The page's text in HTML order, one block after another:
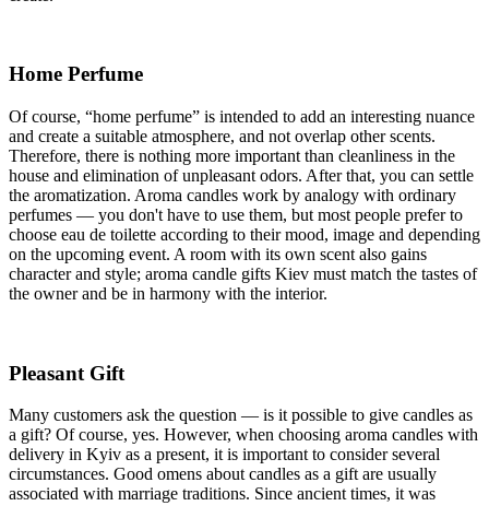
Home Perfume
Of course, “home perfume” is intended to add an interesting nuance
and create a suitable atmosphere, and not overlap other scents.
Therefore, there is nothing more important than cleanliness in the
house and elimination of unpleasant odors. After that, you can settle
the aromatization. Aroma candles work by analogy with ordinary
perfumes — you don't have to use them, but most people prefer to
choose eau de toilette according to their mood, image and depending
on the upcoming event. A room with its own scent also gains
character and style; aroma candle gifts Kiev must match the tastes of
the owner and be in harmony with the interior.
Pleasant Gift
Many customers ask the question — is it possible to give candles as
a gift? Of course, yes. However, when choosing aroma candles with
delivery in Kyiv as a present, it is important to consider several
circumstances. Good omens about candles as a gift are usually
associated with marriage traditions. Since ancient times, it was